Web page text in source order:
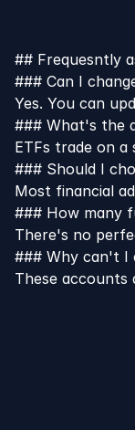
## Frequesntly
### Can I
Yes. You can
### What's the
ETFs trade on
### Should I
Most financial
### How many
There's no
### Why can't I
These accounts